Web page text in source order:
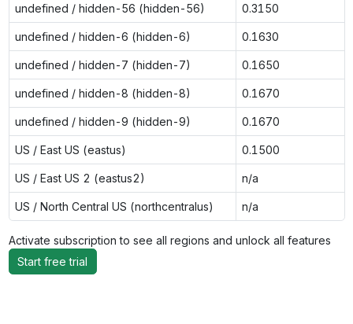
undefined / hidden-56 (hidden-56) 0.3150
undefined / hidden-6 (hidden-6) 0.1630
undefined / hidden-7 (hidden-7) 0.1650
undefined / hidden-8 (hidden-8) 0.1670
undefined / hidden-9 (hidden-9) 0.1670
US / East US (eastus) 0.1500
US / East US 2 (eastus2) n/a
US / North Central US (northcentralus) n/a
Activate subscription to see all regions and unlock all features
Start free trial